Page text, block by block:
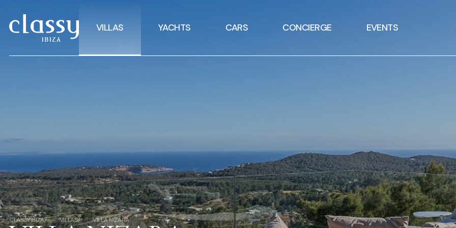
VILLAS YACHTS CARS CONCIERGE EVENTS
CLASSYIBIZA VILLAS VILLA NIZARA